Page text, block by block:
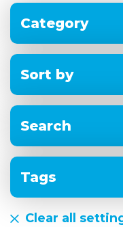
Category
Sort by
Search
Tags
Clear all